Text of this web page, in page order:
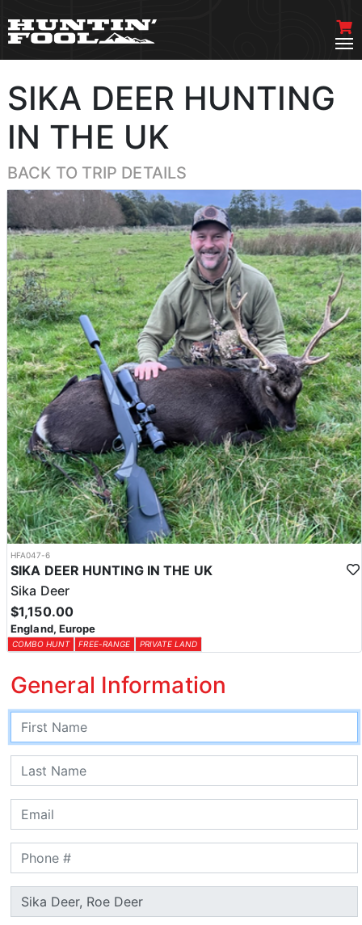
SIKA DEER HUNTING
IN THE UK
BACK TO TRIP DETAILS
HFA047-6
SIKA DEER HUNTING IN THE UK
Sika Deer
$1,150.00
England, Europe
COMBO HUNT FREE-RANGE PRIVATE LAND
General Information